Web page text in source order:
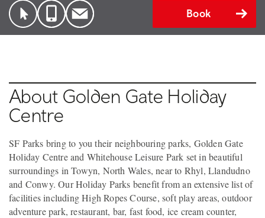
Book
About Golden Gate Holiday
Centre
SF Parks bring to you their neighbouring parks, Golden Gate
Holiday Centre and Whitehouse Leisure Park set in beautiful
surroundings in Towyn, North Wales, near to Rhyl, Llandudno
and Conwy. Our Holiday Parks benefit from an extensive list of
facilities including High Ropes Course, soft play areas, outdoor
adventure park, restaurant, bar, fast food, ice cream counter,